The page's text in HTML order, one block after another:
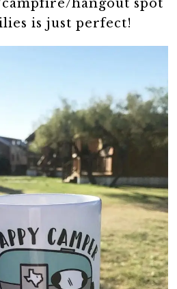
hangout spot
is just perfect!